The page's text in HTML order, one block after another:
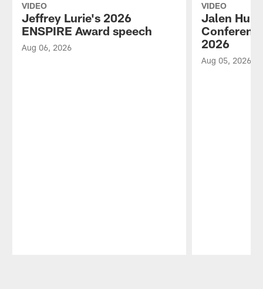
VIDEO
Jeffrey Lurie's 2026
ENSPIRE Award speech
Aug 06, 2026
VIDEO
Jalen
2026
Aug 05, 2026